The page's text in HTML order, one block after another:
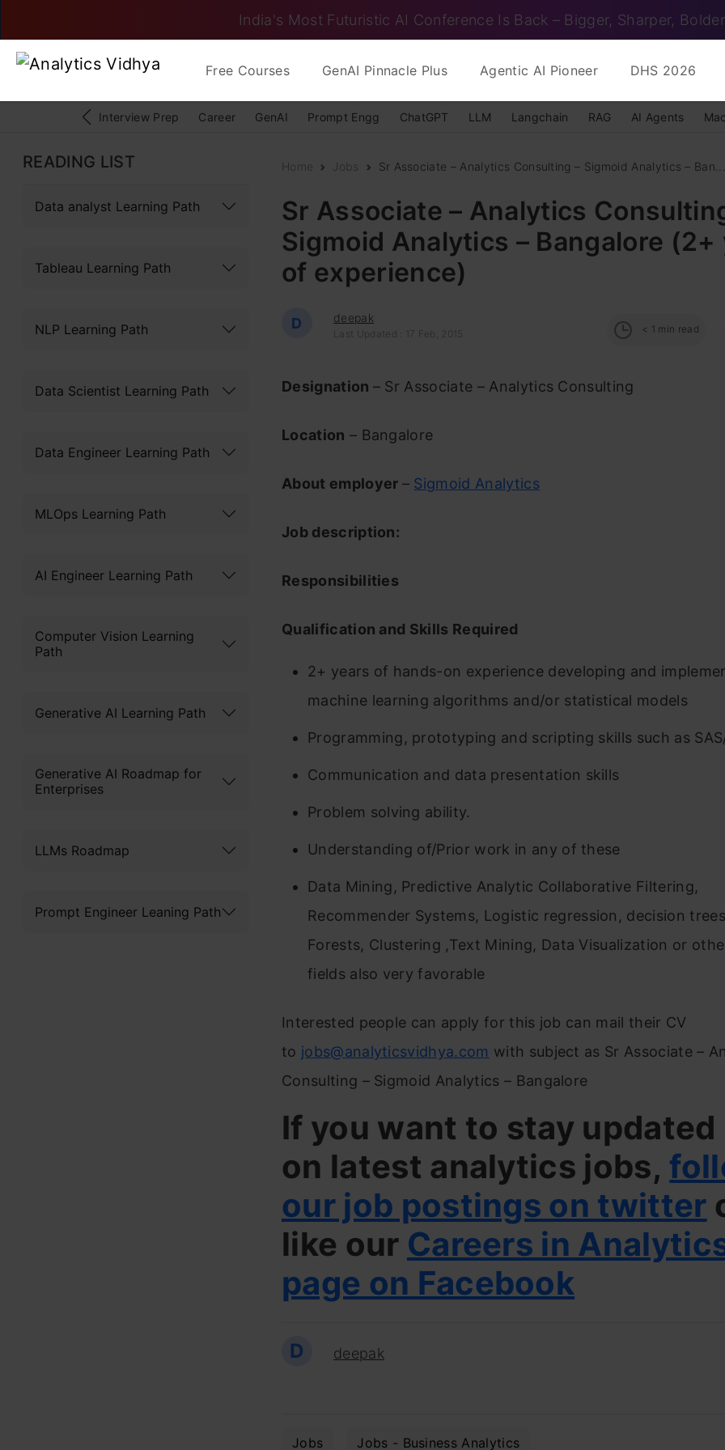
India's Most Futuristic AI Conference Is Back – Bigger, Sharper, Bolder
Free Courses GenAI Pinnacle Plus Agentic AI Pioneer DHS 2026
Interview Prep Career GenAI Prompt Engg ChatGPT LLM Langchain RAG AI Agents
READING LIST
Data analyst Learning Path
Tableau Learning Path
NLP Learning Path
Data Scientist Learning Path
Data Engineer Learning Path
MLOps Learning Path
AI Engineer Learning Path
Computer Vision Learning
Path
Generative AI Learning Path
Generative AI Roadmap for
Enterprises
LLMs Roadmap
Prompt Engineer Leaning Path
Home Jobs Sr Associate – Analytics Consulting – Sigmoid Analytics – Ban...
Sr Associate – Analytics
Sigmoid Analytics – Bangalore (2+
of experience)
D deepak
Last Updated : 17 Feb, 2015 < 1 min read
Designation – Sr Associate – Analytics Consulting
Location – Bangalore
About employer – Sigmoid Analytics
Job description:
Responsibilities
Qualification and Skills Required
2+ years of hands-on experience developing and
machine learning algorithms and/or statistical models
Programming, prototyping and scripting skills such as
Communication and data presentation skills
Problem solving ability.
Understanding of/Prior work in any of these
Data Mining, Predictive Analytic Collaborative Filtering,
Recommender Systems, Logistic regression, decision
Forests, Clustering ,Text Mining, Data Visualization or
fields also very favorable
Interested people can apply for this job can mail their CV
to jobs@analyticsvidhya.com with subject as Sr Associate –
Consulting – Sigmoid Analytics – Bangalore
If you want to stay updated
on latest analytics jobs,
our job postings on twitter
like our Careers in
page on Facebook
D deepak
Jobs Jobs - Business Analytics